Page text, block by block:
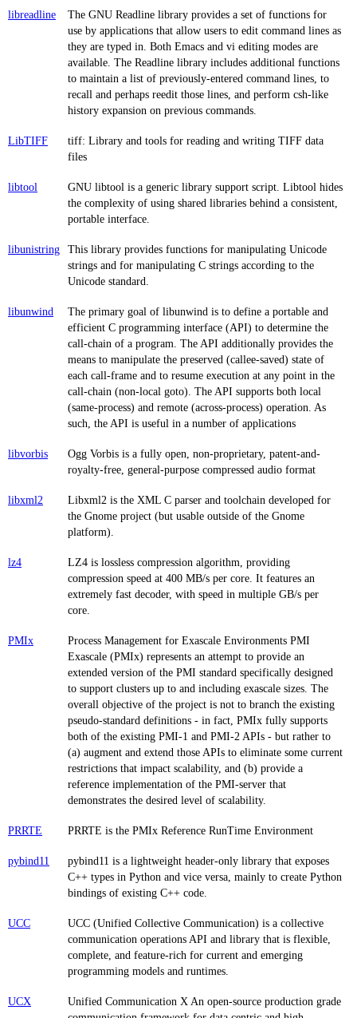
libreadline
The GNU Readline library provides a set of functions for
use by applications that allow users to edit command lines as
they are typed in. Both Emacs and vi editing modes are
available. The Readline library includes additional functions
to maintain a list of previously-entered command lines, to
recall and perhaps reedit those lines, and perform csh-like
history expansion on previous commands.
LibTIFF
tiff: Library and tools for reading and writing TIFF data
files
libtool
GNU libtool is a generic library support script. Libtool hides
the complexity of using shared libraries behind a consistent,
portable interface.
libunistring
This library provides functions for manipulating Unicode
strings and for manipulating C strings according to the
Unicode standard.
libunwind
The primary goal of libunwind is to define a portable and
efficient C programming interface (API) to determine the
call-chain of a program. The API additionally provides the
means to manipulate the preserved (callee-saved) state of
each call-frame and to resume execution at any point in the
call-chain (non-local goto). The API supports both local
(same-process) and remote (across-process) operation. As
such, the API is useful in a number of applications
libvorbis
Ogg Vorbis is a fully open, non-proprietary, patent-and-
royalty-free, general-purpose compressed audio format
libxml2
Libxml2 is the XML C parser and toolchain developed for
the Gnome project (but usable outside of the Gnome
platform).
lz4
LZ4 is lossless compression algorithm, providing
compression speed at 400 MB/s per core. It features an
extremely fast decoder, with speed in multiple GB/s per
core.
PMIx
Process Management for Exascale Environments PMI
Exascale (PMIx) represents an attempt to provide an
extended version of the PMI standard specifically designed
to support clusters up to and including exascale sizes. The
overall objective of the project is not to branch the existing
pseudo-standard definitions - in fact, PMIx fully supports
both of the existing PMI-1 and PMI-2 APIs - but rather to
(a) augment and extend those APIs to eliminate some current
restrictions that impact scalability, and (b) provide a
reference implementation of the PMI-server that
demonstrates the desired level of scalability.
PRRTE PRRTE is the PMIx Reference RunTime Environment
pybind11
pybind11 is a lightweight header-only library that exposes
C++ types in Python and vice versa, mainly to create Python
bindings of existing C++ code.
UCC
UCC (Unified Collective Communication) is a collective
communication operations API and library that is flexible,
complete, and feature-rich for current and emerging
programming models and runtimes.
UCX
Unified Communication X An open-source production grade